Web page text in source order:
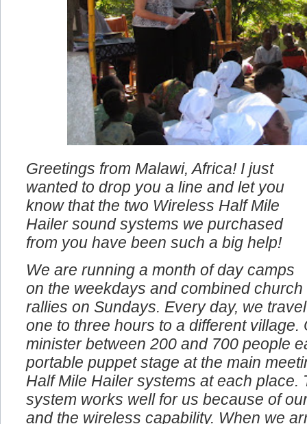
Greetings from Malawi, Africa! I just
wanted to drop you a line and let you
know that the two Wireless Half Mile
Hailer sound systems we purchased
from you have been such a big help!
We are running a month of day camps
on the weekdays and combined church
rallies on Sundays. Every day, we travel
one to three hours to a different village.
minister between 200 and 700 people
portable puppet stage at the main
Half Mile Hailer systems at each place.
system works well for us because of